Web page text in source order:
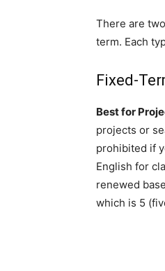
There are
term. Each
Fixed-
Best for
projects or
prohibited if
English for
renewed
which is 5